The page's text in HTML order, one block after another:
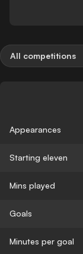
All competitions
Appearances
Starting eleven
Mins played
Goals
Minutes per goal